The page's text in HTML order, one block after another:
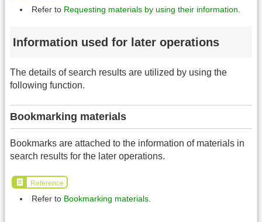
Refer to Requesting materials by using their information
Information used for later operations
The details of search results are utilized by using the
following function.
Bookmarking materials
Bookmarks are attached to the information of materials in
search results for the later operations.
Reference
Refer to Bookmarking materials.